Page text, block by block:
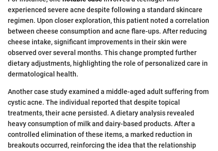
experienced severe acne despite following a standard skincare
regimen. Upon closer exploration, this patient noted a correlation
between cheese consumption and acne flare-ups. After reducing
cheese intake, significant improvements in their skin were
observed over several months. This change prompted further
dietary adjustments, highlighting the role of personalized care in
dermatological health.
Another case study examined a middle-aged adult suffering from
cystic acne. The individual reported that despite topical
treatments, their acne persisted. A dietary analysis revealed
heavy consumption of milk and dairy-based products. After a
controlled elimination of these items, a marked reduction in
breakouts occurred, reinforcing the idea that the relationship